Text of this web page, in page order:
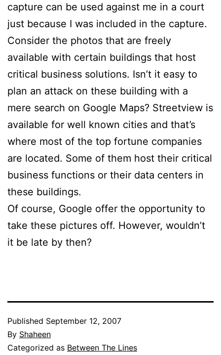
capture can be used against me in a court
just because I was included in the capture.
Consider the photos that are freely
available with certain buildings that host
critical business solutions. Isn’t it easy to
plan an attack on these building with a
mere search on Google Maps? Streetview is
available for well known cities and that’s
where most of the top fortune companies
are located. Some of them host their critical
business functions or their data centers in
these buildings.
Of course, Google offer the opportunity to
take these pictures off. However, wouldn’t
it be late by then?
Published September 12, 2007
By Shaheen
Categorized as Between The Lines